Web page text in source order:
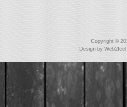
Copyright ©
Design byWeb2feel